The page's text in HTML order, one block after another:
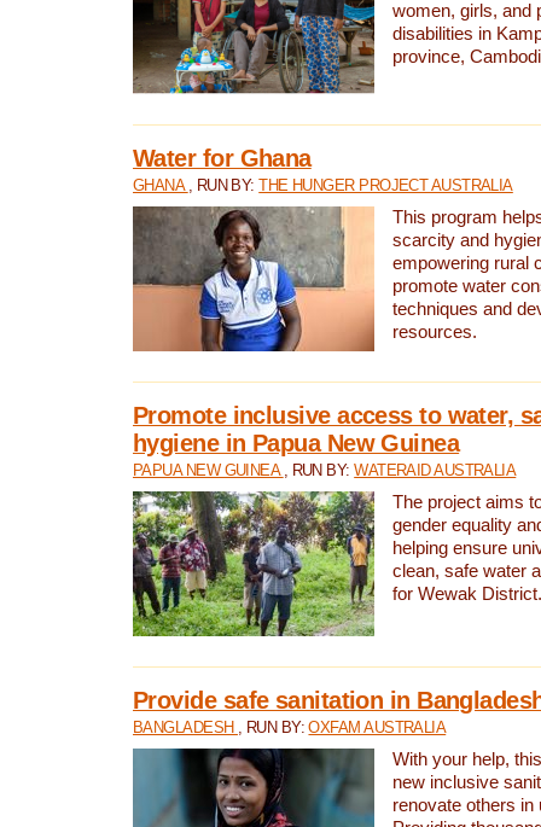
women, girls, and
disabilities in
province,
Water for Ghana
GHANA , RUN BY:THE HUNGER PROJECT AUSTRALIA
This program
scarcity and
empowering rural
promote water
techniques and
resources.
Promote inclusive access to water,
hygiene in Papua New Guinea
PAPUA NEW GUINEA , RUN BY:WATERAID AUSTRALIA
The project aims
gender equality
helping ensure
clean, safe water
for Wewak District.
Provide safe sanitation in
BANGLADESH , RUN BY:OXFAM AUSTRALIA
With your help,
new inclusive
renovate others in